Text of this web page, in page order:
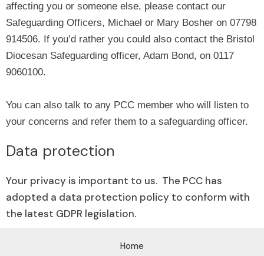
affecting you or someone else, please contact our
Safeguarding Officers, Michael or Mary Bosher on 07798
914506. If you’d rather you could also contact the Bristol
Diocesan Safeguarding officer, Adam Bond, on 0117
9060100.
You can also talk to any PCC member who will listen to
your concerns and refer them to a safeguarding officer.
Data protection
Your privacy is important to us. The PCC has
adopted a data protection policy to conform with
the latest GDPR legislation.
Home